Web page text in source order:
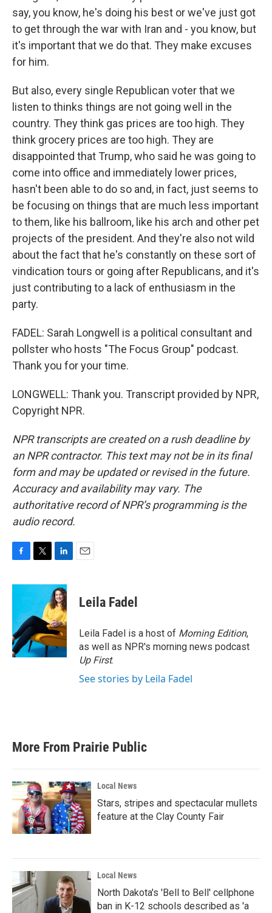
say, you know, he's doing his best or we've just got
to get through the war with Iran and - you know, but
it's important that we do that. They make excuses
for him.
But also, every single Republican voter that we
listen to thinks things are not going well in the
country. They think gas prices are too high. They
think grocery prices are too high. They are
disappointed that Trump, who said he was going to
come into office and immediately lower prices,
hasn't been able to do so and, in fact, just seems to
be focusing on things that are much less important
to them, like his ballroom, like his arch and other pet
projects of the president. And they're also not wild
about the fact that he's constantly on these sort of
vindication tours or going after Republicans, and it's
just contributing to a lack of enthusiasm in the
party.
FADEL: Sarah Longwell is a political consultant and
pollster who hosts "The Focus Group" podcast.
Thank you for your time.
LONGWELL: Thank you. Transcript provided by NPR,
Copyright NPR.
NPR transcripts are created on a rush deadline by
an NPR contractor. This text may not be in its final
form and may be updated or revised in the future.
Accuracy and availability may vary. The
authoritative record of NPR’s programming is the
audio record.
c
o
o
k
i
t
e
r
n
k
e
d
I
n
Leila Fadel
Leila Fadel is a host of Morning Edition,
as well as NPR's morning news podcast
Up First.
See stories by Leila Fadel
More From Prairie Public
Local News
Stars, stripes and spectacular mullets
feature at the Clay County Fair
Local News
North Dakota's 'Bell to Bell' cellphone
ban in K-12 schools described as 'a